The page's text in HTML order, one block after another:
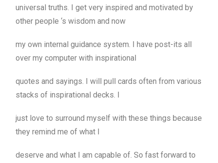
universal truths. I get very inspired and motivated by
other people ‘s wisdom and now
my own internal guidance system. I have post-its all
over my computer with inspirational
quotes and sayings. I will pull cards often from various
stacks of inspirational decks. I
just love to surround myself with these things because
they remind me of what I
deserve and what I am capable of. So fast forward to